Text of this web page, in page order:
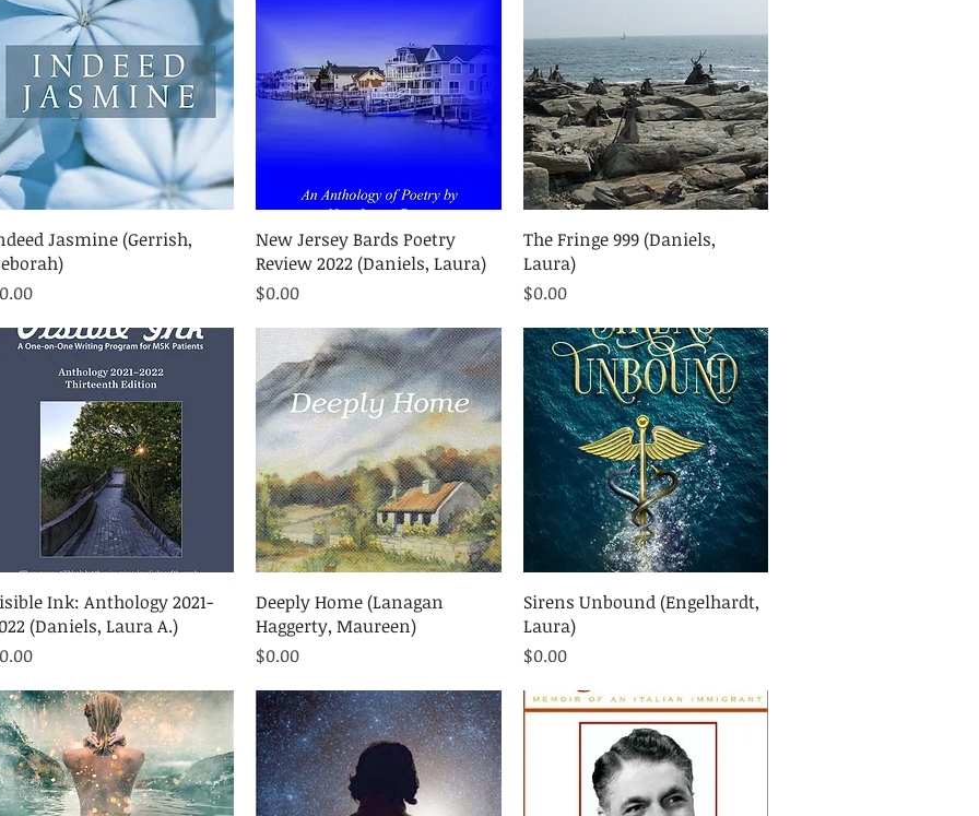
Quick View
Jasmine (Gerrish,
Quick View
New Jersey Bards Poetry
Review 2022 (Daniels, Laura)
Price
$0.00
Quick View
The Fringe 999 (Daniels,
Laura)
Price
$0.00
Quick View
Ink: Anthology 2021-
(Daniels, Laura A.)
Quick View
Deeply Home (Lanagan
Haggerty, Maureen)
Price
$0.00
Quick View
Sirens Unbound (Engelhardt,
Laura)
Price
$0.00